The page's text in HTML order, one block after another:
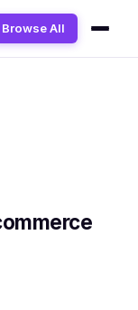
Browse All